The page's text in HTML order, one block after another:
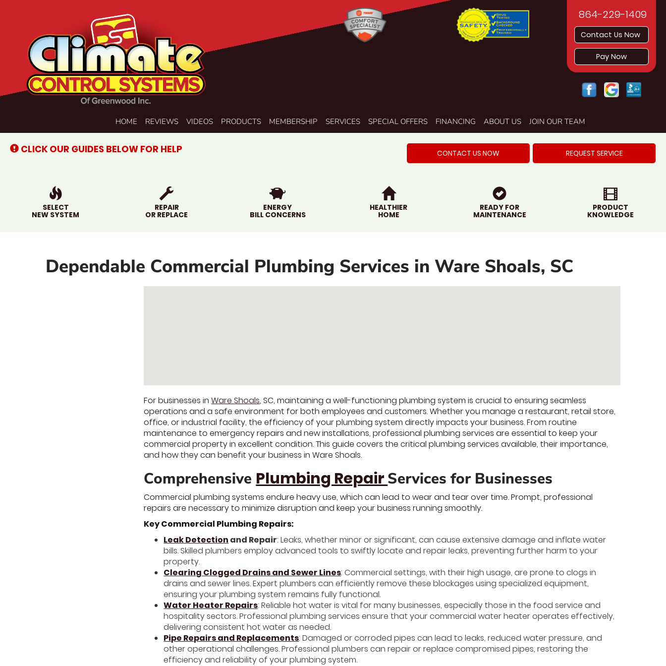
864-229-1409
Contact Us Now
Pay Now
HOME REVIEWS VIDEOS PRODUCTS MEMBERSHIP SERVICES SPECIAL OFFERS FINANCING ABOUT US JOIN OUR TEAM
CLICK OUR GUIDES BELOW FOR HELP CONTACT US NOW REQUEST SERVICE
SELECT
NEW SYSTEM
REPAIR
OR REPLACE
ENERGY
BILL CONCERNS
HEALTHIER
HOME
READY FOR
MAINTENANCE
PRODUCT
KNOWLEDGE
Dependable Commercial Plumbing Services in Ware Shoals, SC
For businesses inWare Shoals, SC, maintaining a well-functioning plumbing system is crucial to ensuring seamless
operations and a safe environment for both employees and customers. Whether you manage a restaurant, retail store,
office, or industrial facility, the efficiency of your plumbing system directly impacts your business. From routine
maintenance to emergency repairs and new installations, professional plumbing services are essential to keep your
commercial property in excellent condition. This guide covers the critical plumbing services available, their importance,
and how they can benefit your business in Ware Shoals.
Comprehensive Plumbing RepairServices for Businesses
Commercial plumbing systems endure heavy use, which can lead to wear and tear over time. Prompt, professional
repairs are necessary to minimize disruption and keep your business running smoothly.
Key Commercial Plumbing Repairs:
Leak Detection and Repair: Leaks, whether minor or significant, can cause extensive damage and inflate water
bills. Skilled plumbers employ advanced tools to swiftly locate and repair leaks, preventing further harm to your
property.
Clearing Clogged Drains and Sewer Lines: Commercial settings, with their high usage, are prone to clogs in
drains and sewer lines. Expert plumbers can efficiently remove these blockages using specialized equipment,
ensuring your plumbing system remains fully functional.
Water Heater Repairs: Reliable hot water is vital for many businesses, especially those in the food service and
hospitality sectors. Professional plumbing services ensure that your commercial water heater operates effectively,
delivering consistent hot water as needed.
Pipe Repairs and Replacements: Damaged or corroded pipes can lead to leaks, reduced water pressure, and
other operational challenges. Professional plumbers can repair or replace compromised pipes, restoring the
efficiency and reliability of your plumbing system.